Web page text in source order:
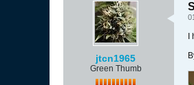
jtcn1965
Green Thumb